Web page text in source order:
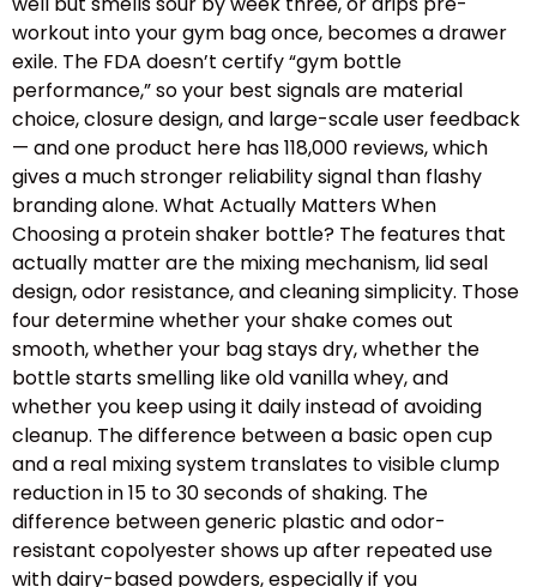
workout into your gym bag once, becomes a drawer
exile. The FDA doesn’t certify “gym bottle
performance,” so your best signals are material
choice, closure design, and large-scale user feedback
— and one product here has 118,000 reviews, which
gives a much stronger reliability signal than flashy
branding alone. What Actually Matters When
Choosing a protein shaker bottle? The features that
actually matter are the mixing mechanism, lid seal
design, odor resistance, and cleaning simplicity. Those
four determine whether your shake comes out
smooth, whether your bag stays dry, whether the
bottle starts smelling like old vanilla whey, and
whether you keep using it daily instead of avoiding
cleanup. The difference between a basic open cup
and a real mixing system translates to visible clump
reduction in 15 to 30 seconds of shaking. The
difference between generic plastic and odor-
resistant copolyester shows up after repeated use
with dairy-based powders, especially if you